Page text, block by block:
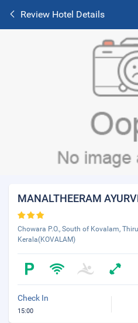
Review Hotel Details
MANALTHEERAM
Chowara P.O., South of Kovalam,
Kerala(KOVALAM)
Check In
15:00